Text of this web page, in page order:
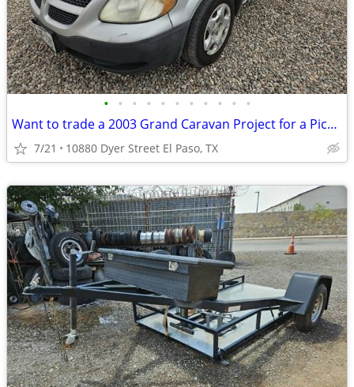
• • • • • • • • • • •
Want to trade a 2003 Grand Caravan Project for a Pickup?
7/21 10880 Dyer Street El Paso, TX